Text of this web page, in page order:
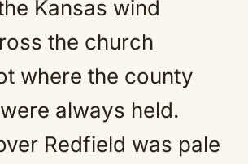
Kansas wind
the church
where the county
always held.
Redfield was pale